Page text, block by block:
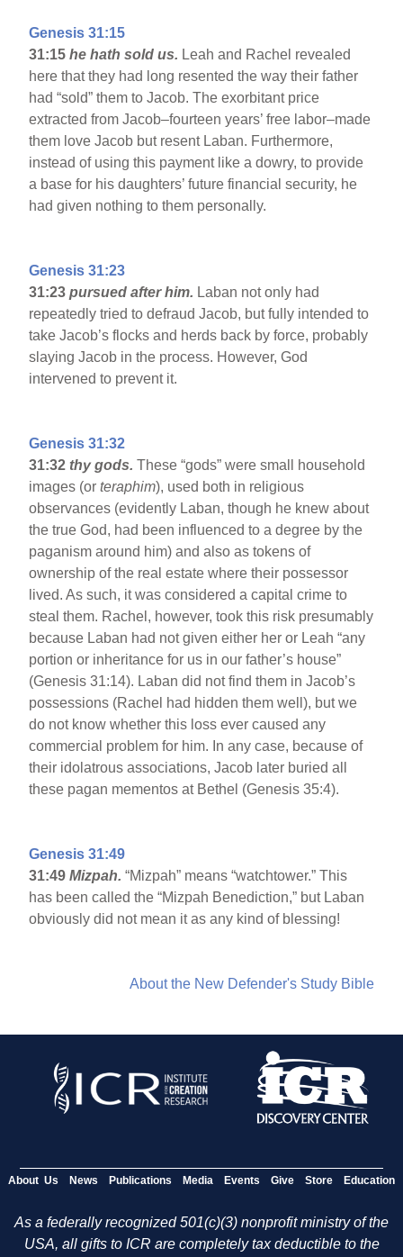
Genesis 31:15
31:15he hath sold us. Leah and Rachel revealed
here that they had long resented the way their father
had “sold” them to Jacob. The exorbitant price
extracted from Jacob–fourteen years’ free labor–made
them love Jacob but resent Laban. Furthermore,
instead of using this payment like a dowry, to provide
a base for his daughters’ future financial security, he
had given nothing to them personally.
Genesis 31:23
31:23pursued after him. Laban not only had
repeatedly tried to defraud Jacob, but fully intended to
take Jacob’s flocks and herds back by force, probably
slaying Jacob in the process. However, God
intervened to prevent it.
Genesis 31:32
31:32 thy gods.These “gods” were small household
images (orteraphim), used both in religious
observances (evidently Laban, though he knew about
the true God, had been influenced to a degree by the
paganism around him) and also as tokens of
ownership of the real estate where their possessor
lived. As such, it was considered a capital crime to
steal them. Rachel, however, took this risk presumably
because Laban had not given either her or Leah “any
portion or inheritance for us in our father’s house”
(Genesis 31:14). Laban did not find them in Jacob’s
possessions (Rachel had hidden them well), but we
do not know whether this loss ever caused any
commercial problem for him. In any case, because of
their idolatrous associations, Jacob later buried all
these pagan mementos at Bethel (Genesis 35:4).
Genesis 31:49
31:49Mizpah.“Mizpah” means “watchtower.” This
has been called the “Mizpah Benediction,” but Laban
obviously did not mean it as any kind of blessing!
About the New Defender's Study Bible
About Us News Publications Media Events Give Store Education
As a federally recognized 501(c)(3) nonprofit ministry of the
USA, all gifts to ICR are completely tax deductible to the